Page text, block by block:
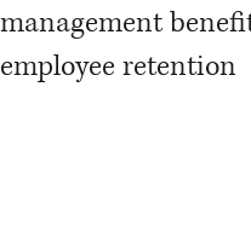
management
employee retention